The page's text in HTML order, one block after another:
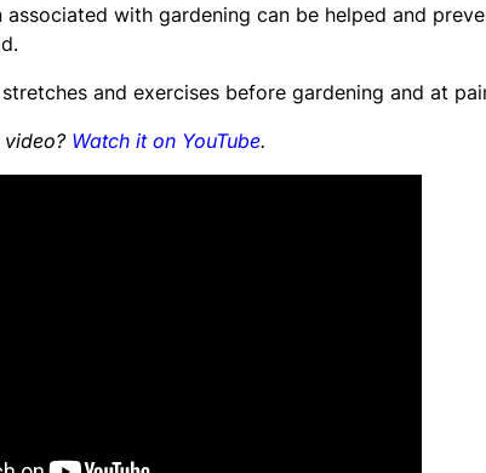
associated with gardening can be helped and
and exercises before gardening and at
video? Watch it on YouTube.